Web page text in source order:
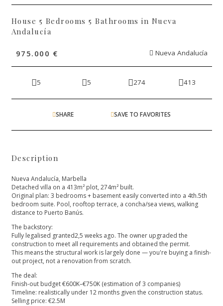
House 5 Bedrooms 5 Bathrooms in Nueva
Andalucía
975.000 € Nueva Andalucía
5 5 274 413
SHARE SAVE TO FAVORITES
Description
Nueva Andalucía, Marbella
Detached villa on a 413m² plot, 274m² built.
Original plan: 3 bedrooms + basement easily converted into a 4th.5th
bedroom suite. Pool, rooftop terrace, a concha/sea views, walking
distance to Puerto Banús.
The backstory:
Fully legalised granted2,5 weeks ago. The owner upgraded the
construction to meet all requirements and obtained the permit.
This means the structural work is largely done — you're buying a finish-
out project, not a renovation from scratch.
The deal:
Finish-out budget €600K–€750K (estimation of 3 companies)
Timeline: realistically under 12 months given the construction status.
Selling price: €2.5M